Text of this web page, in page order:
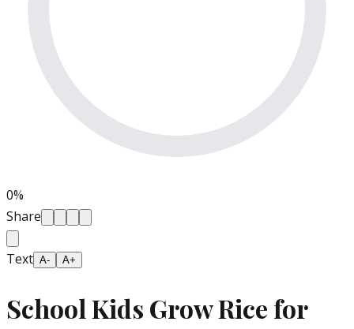
0%
Share
Text A- A+
School Kids Grow Rice for